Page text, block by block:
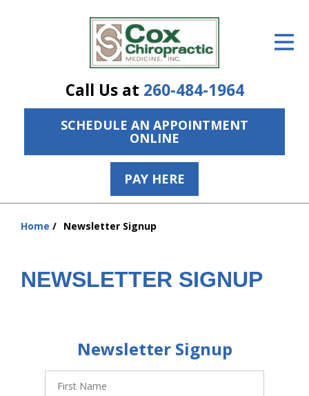
Call Us at 260-484-1964
SCHEDULE AN APPOINTMENT
ONLINE
PAY HERE
The Treatment Plan
Services
The Cost
Resources
Contact Us
Home Newsletter Signup
NEWSLETTER SIGNUP
Newsletter Signup
Name